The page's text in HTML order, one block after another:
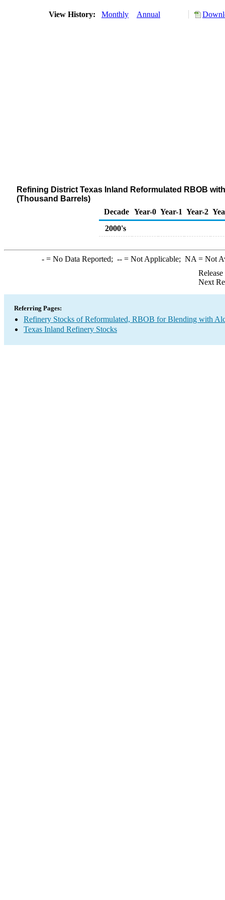
View History: Monthly Annual
Refining District Texas Inland Reformulated RBOB
(Thousand Barrels)
Decade Year-0 Year-1 Year-2
2000's
-= No Data Reported; --= Not Applicable; NA = Not
Next
Referring Pages:
Refinery Stocks of Reformulated, RBOB for Blending with
Texas Inland Refinery Stocks